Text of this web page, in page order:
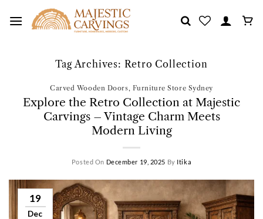
Tag Archives: Retro Collection
Carved Wooden Doors, Furniture Store Sydney
Explore the Retro Collection at Majestic
Carvings – Vintage Charm Meets
Modern Living
Posted On December 19, 2025 By Itika
19
Dec